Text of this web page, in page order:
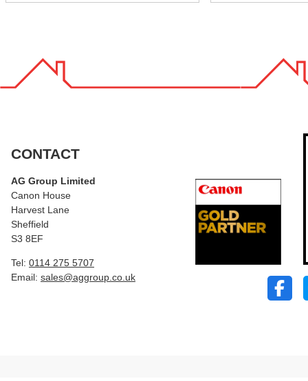
CONTACT
AG Group Limited
Canon House
Harvest Lane
Sheffield
S3 8EF
Tel: 0114 275 5707
Email: sales@aggroup.co.uk